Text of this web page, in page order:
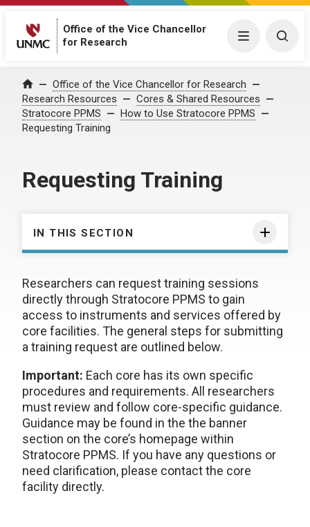
Office of the Vice Chancellor
for Research
Menu
Home Office of the Vice Chancellor for Research
Research Resources
Cores & Shared Resources
Stratocore PPMS
How to Use Stratocore PPMS
Requesting Training
Requesting Training
IN THIS SECTION
Researchers can request training sessions
directly through Stratocore PPMS to gain
access to instruments and services offered by
core facilities. The general steps for submitting
a training request are outlined below.
Important: Each core has its own specific
procedures and requirements. All researchers
must review and follow core-specific guidance.
Guidance may be found in the the banner
section on the core’s homepage within
Stratocore PPMS. If you have any questions or
need clarification, please contact the core
facility directly.